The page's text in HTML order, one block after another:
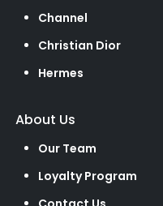
Channel
Christian Dior
Hermes
About Us
Our Team
Loyalty Program